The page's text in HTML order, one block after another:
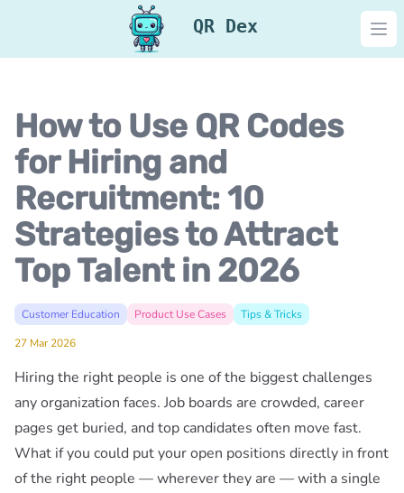
QR Dex
How to Use QR Codes
for Hiring and
Recruitment: 10
Strategies to Attract
Top Talent in 2026
Customer Education Product Use Cases
Tips & Tricks
27 Mar 2026
Hiring the right people is one of the biggest challenges
any organization faces. Job boards are crowded, career
pages get buried, and top candidates often move fast.
What if you could put your open positions directly in front
of the right people — wherever they are — with a single